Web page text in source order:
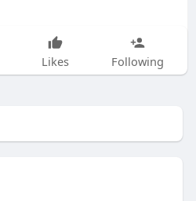
Likes Following